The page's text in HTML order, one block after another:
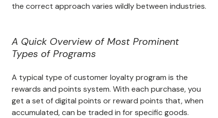
the correct approach varies wildly between industries.
A Quick Overview of Most Prominent
Types of Programs
A typical type of customer loyalty program is the
rewards and points system. With each purchase, you
get a set of digital points or reward points that, when
accumulated, can be traded in for specific goods.